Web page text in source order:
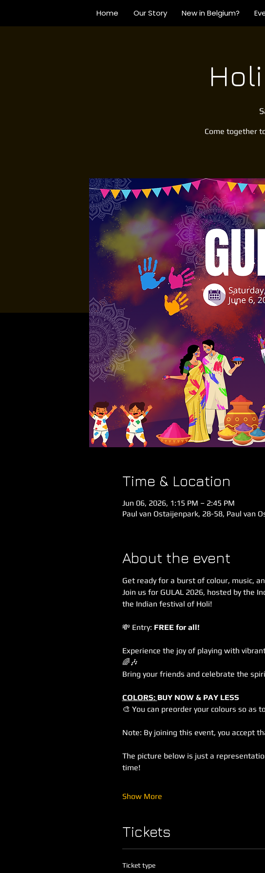
Home Our Story New in Belgium?
Come together
Time & Location
Jun 06, 2026, 1:15 PM – 2:45 PM
Paul van Ostaijenpark, 28-58, Paul van
About the event
Get ready for a burst of colour, music,
Join us for GULAL 2026, hosted by the
the Indian festival of Holi!
💸 Entry: FREE for all!
Experience the joy of playing with
🌈🎶
Bring your friends and celebrate the
COLORS: BUY NOW & PAY LESS
🎨 You can preorder your colours so as
Note: By joining this event, you accept
The picture below is just a
time!
Show More
Tickets
Ticket type